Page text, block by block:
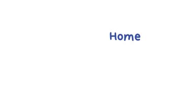
Home